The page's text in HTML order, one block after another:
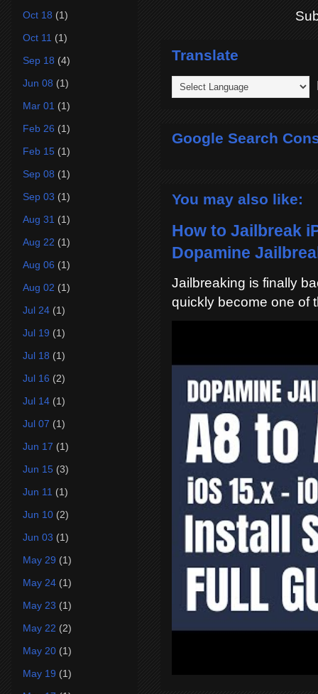
Translate
Google Search
You may also like:
How to Jailbreak
Dopamine
Jailbreaking is finally
quickly become one of
Oct 18 (1)
Oct 11 (1)
Sep 18 (4)
Jun 08 (1)
Mar 01 (1)
Feb 26 (1)
Feb 15 (1)
Sep 08 (1)
Sep 03 (1)
Aug 31 (1)
Aug 22 (1)
Aug 06 (1)
Aug 02 (1)
Jul 24 (1)
Jul 19 (1)
Jul 18 (1)
Jul 16 (2)
Jul 14 (1)
Jul 07 (1)
Jun 17 (1)
Jun 15 (3)
Jun 11 (1)
Jun 10 (2)
Jun 03 (1)
May 29 (1)
May 24 (1)
May 23 (1)
May 22 (2)
May 20 (1)
May 19 (1)